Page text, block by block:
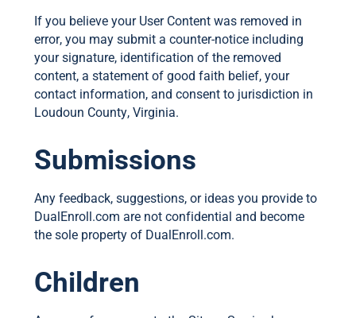
If you believe your User Content was removed in
error, you may submit a counter-notice including
your signature, identification of the removed
content, a statement of good faith belief, your
contact information, and consent to jurisdiction in
Loudoun County, Virginia.
Submissions
Any feedback, suggestions, or ideas you provide to
DualEnroll.com are not confidential and become
the sole property of DualEnroll.com.
Children